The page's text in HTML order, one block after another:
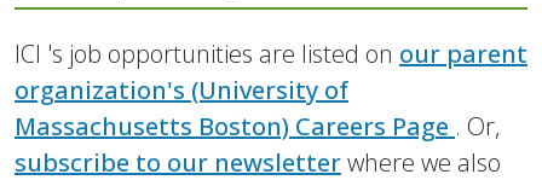
ICI 's job opportunities are listed on our parent
organization's (University of
Massachusetts Boston) Careers Page . Or,
subscribe to our newsletterwhere we also